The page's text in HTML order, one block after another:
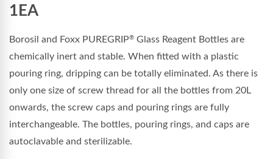
1EA
Borosil and Foxx PUREGRIP® Glass Reagent Bottles are
chemically inert and stable. When fitted with a plastic
pouring ring, dripping can be totally eliminated. As there is
only one size of screw thread for all the bottles from 20L
onwards, the screw caps and pouring rings are fully
interchangeable. The bottles, pouring rings, and caps are
autoclavable and sterilizable.